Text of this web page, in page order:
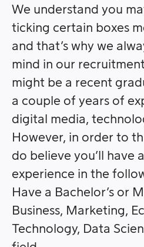
We understand you
ticking certain boxes
and that’s why we
mind in our
might be a recent
a couple of years of
digital media,
However, in order to
do believe you’ll have
experience in the
Have a Bachelor’s or
Business, Marketing,
Technology, Data